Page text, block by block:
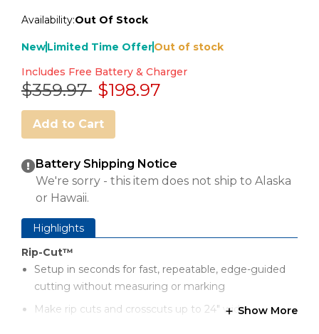
Availability:Out Of Stock
NewLimited Time OfferOut of stock
Includes Free Battery & Charger
Price reduced from
$359.97to$198.97
Add to Cart
Battery Shipping Notice
We're sorry - this item does not ship to Alaska
or Hawaii.
Highlights
Rip-Cut™
Setup in seconds for fast, repeatable, edge-guided
cutting without measuring or marking
Make rip cuts and crosscuts up to 24" wideShow More